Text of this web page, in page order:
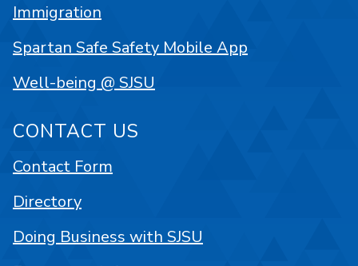
Immigration
Spartan Safe Safety Mobile App
Well-being @ SJSU
CONTACT US
Contact Form
Directory
Doing Business with SJSU